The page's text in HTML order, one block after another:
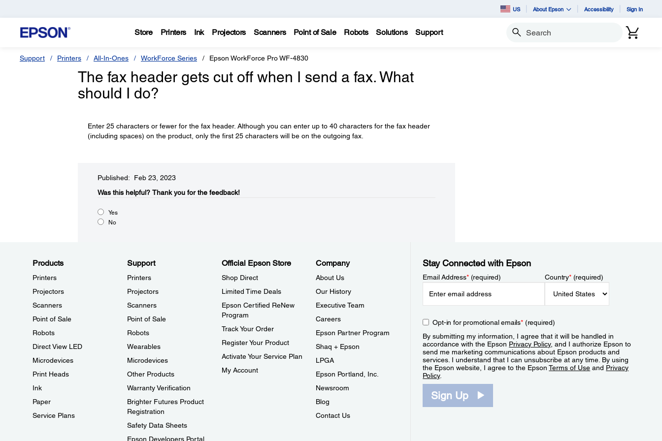
US About Epson Accessibility Sign In
Store Printers Ink Projectors Scanners Point of Sale Robots Solutions Support Search
Support Printers All-In-Ones WorkForce Series Epson WorkForce Pro WF-4830
The fax header gets cut off when I send a fax. What
should I do?
Enter 25 characters or fewer for the fax header. Although you can enter up to 40 characters for the fax header
(including spaces) on the product, only the first 25 characters will be on the outgoing fax.
Published: Feb 23, 2023
Was this helpful?​ Thank you for the feedback!
Yes
No
Products
Printers
Projectors
Scanners
Point of Sale
Robots
Direct View LED
Microdevices
Print Heads
Ink
Paper
Service Plans
Support
Printers
Projectors
Scanners
Point of Sale
Robots
Wearables
Microdevices
Other Products
Warranty Verification
Brighter Futures Product
Registration
Safety Data Sheets
Epson Developers Portal
Official Epson Store
Shop Direct
Limited Time Deals
Epson Certified ReNew
Program
Track Your Order
Register Your Product
Activate Your Service Plan
My Account
Company
About Us
Our History
Executive Team
Careers
Epson Partner Program
Shaq + Epson
LPGA
Epson Portland, Inc.
Newsroom
Blog
Contact Us
Stay Connected with Epson
Email Address*(required) Country*(required)
Opt-in for promotional emails*(required)
By submitting my information, I agree that it will be handled in
accordance with the Epson Privacy Policy, and I authorize Epson to
send me marketing communications about Epson products and
services. I understand that I can unsubscribe at any time. By using
the Epson website, I agree to the EpsonTerms of Use and Privacy
Policy.
Sign Up